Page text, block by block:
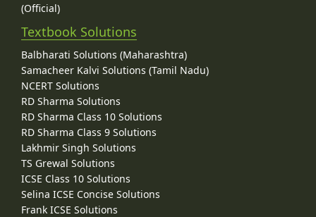
(Official)
Textbook Solutions
Balbharati Solutions (Maharashtra)
Samacheer Kalvi Solutions (Tamil Nadu)
NCERT Solutions
RD Sharma Solutions
RD Sharma Class 10 Solutions
RD Sharma Class 9 Solutions
Lakhmir Singh Solutions
TS Grewal Solutions
ICSE Class 10 Solutions
Selina ICSE Concise Solutions
Frank ICSE Solutions